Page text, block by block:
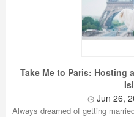
Take Me to Paris: Hosting
Jun 26,
Always dreamed of getting